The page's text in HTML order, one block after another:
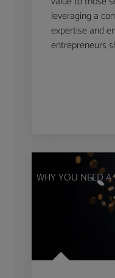
leveraging a
expertise and
entrepreneurs
WHY YOU NEED A